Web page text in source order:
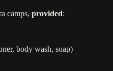
camps, provided:
body wash, soap)